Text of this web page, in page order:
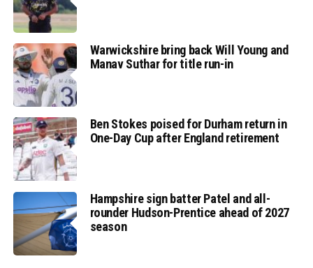
Warwickshire bring back Will Young and
Manav Suthar for title run-in
Ben Stokes poised for Durham return in
One-Day Cup after England retirement
Hampshire sign batter Patel and all-
rounder Hudson-Prentice ahead of 2027
season